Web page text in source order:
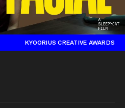
KYOORIUS CREATIVE AWARDS